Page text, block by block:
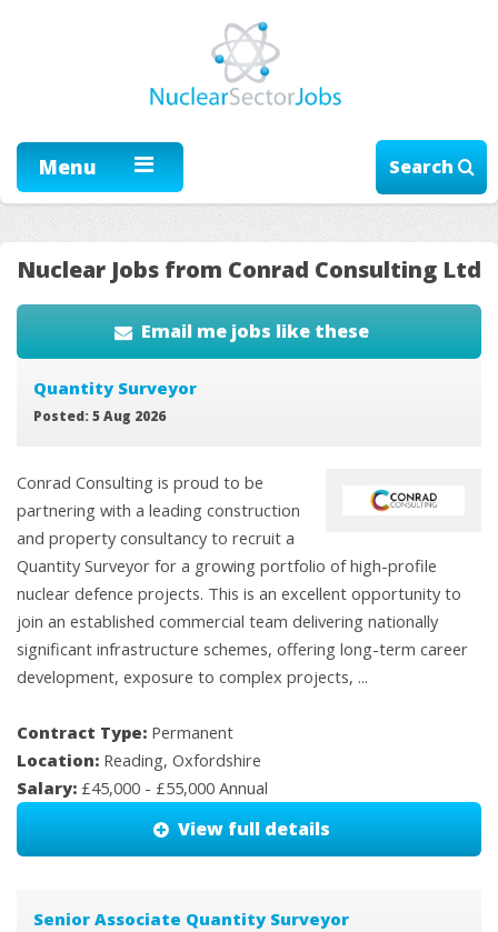
Menu Search
Nuclear Jobs from Conrad Consulting Ltd
Email me jobs like these
Quantity Surveyor
Posted: 5 Aug 2026
Conrad Consulting is proud to be
partnering with a leading construction
and property consultancy to recruit a
Quantity Surveyor for a growing portfolio of high-profile
nuclear defence projects. This is an excellent opportunity to
join an established commercial team delivering nationally
significant infrastructure schemes, offering long-term career
development, exposure to complex projects, ...
Contract Type: Permanent
Location: Reading, Oxfordshire
Salary: £45,000 - £55,000 Annual
View full details
Senior Associate Quantity Surveyor